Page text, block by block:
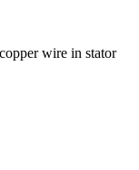
wire in stator